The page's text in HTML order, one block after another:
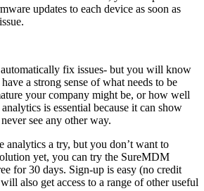
updates to each device as soon as
fix issues- but you will know
a strong sense of what needs to be
your company might be, or how well
is essential because it can show
see any other way.
a try, but you don’t want to
yet, you can try the SureMDM
for 30 days. Sign-up is easy (no credit
also get access to a range of other useful